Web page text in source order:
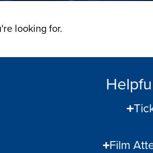
looking for.
Film